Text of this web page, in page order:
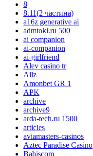
8
8.11(2 частина)
a16z generative ai
admtoki.ru 500
ai companion
ai-companion
ai-girlfriend
Alev casino tr
Allz
Amonbet GR 1
APK
archive
archive9
arda-tech.ru 1500
articles
aviamasters-casinos
Aztec Paradise Casino
Bahiscom